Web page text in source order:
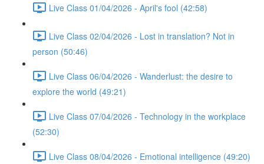
Live Class 01/04/2026 - April's fool (42:58)
Live Class 02/04/2026 - Lost in translation? Not in
person (50:46)
Live Class 06/04/2026 - Wanderlust: the desire to
explore the world (49:21)
Live Class 07/04/2026 - Technology in the workplace
(52:30)
Live Class 08/04/2026 - Emotional intelligence (49:20)